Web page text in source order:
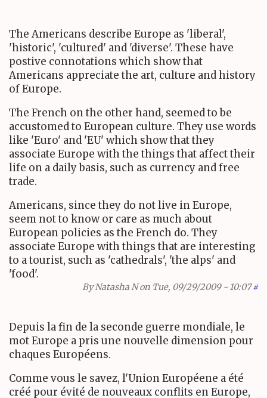
The Americans describe Europe as 'liberal',
'historic', 'cultured' and 'diverse'. These have
postive connotations which show that
Americans appreciate the art, culture and history
of Europe.
The French on the other hand, seemed to be
accustomed to European culture. They use words
like 'Euro' and 'EU' which show that they
associate Europe with the things that affect their
life on a daily basis, such as currency and free
trade.
Americans, since they do not live in Europe,
seem not to know or care as much about
European policies as the French do. They
associate Europe with things that are interesting
to a tourist, such as 'cathedrals', 'the alps' and
'food'.
ByNatasha Non Tue, 09/29/2009 - 10:07 #
Depuis la fin de la seconde guerre mondiale, le
mot Europe a pris une nouvelle dimension pour
chaques Européens.
Comme vous le savez, l'Union Européene a été
créé pour évité de nouveaux conflits en Europe,